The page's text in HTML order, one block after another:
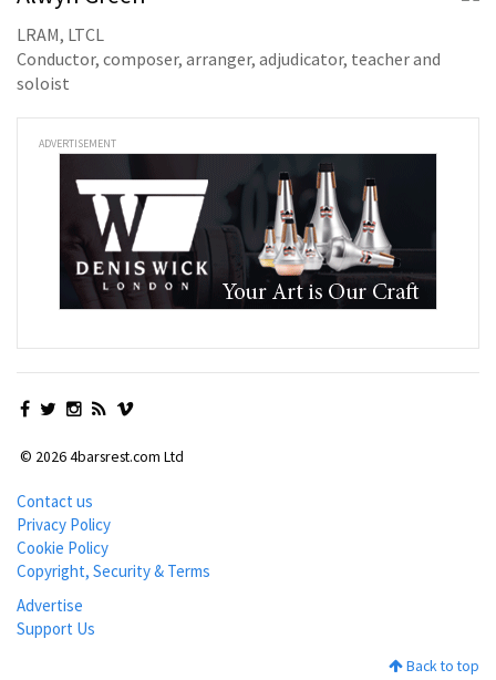
LRAM, LTCL
Conductor, composer, arranger, adjudicator, teacher and
soloist
ADVERTISEMENT
© 2026 4barsrest.com Ltd
Contact us
Privacy Policy
Cookie Policy
Copyright, Security & Terms
Advertise
Support Us
Back to top